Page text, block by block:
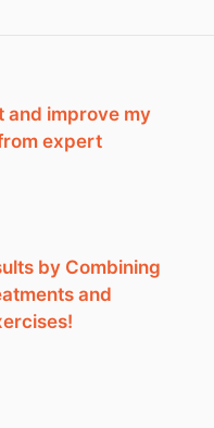
and improve my
expert
by Combining
and